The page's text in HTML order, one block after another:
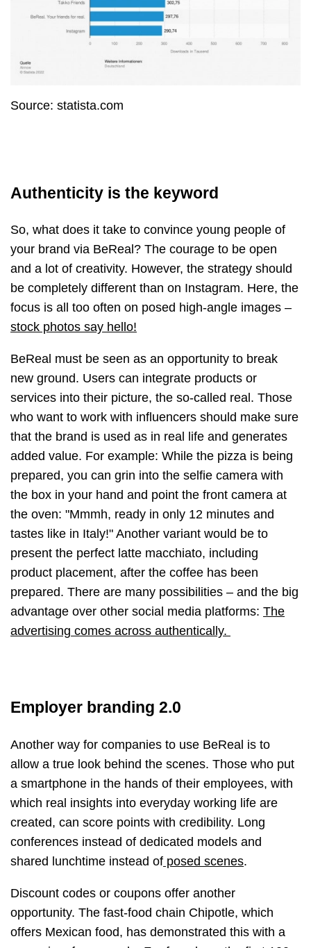
Source: statista.com
Authenticity is the keyword
So, what does it take to convince young people of
your brand via BeReal? The courage to be open
and a lot of creativity. However, the strategy should
be completely different than on Instagram. Here, the
focus is all too often on posed high-angle images –
stock photos say hello!
BeReal must be seen as an opportunity to break
new ground. Users can integrate products or
services into their picture, the so-called real. Those
who want to work with influencers should make sure
that the brand is used as in real life and generates
added value. For example: While the pizza is being
prepared, you can grin into the selfie camera with
the box in your hand and point the front camera at
the oven: "Mmmh, ready in only 12 minutes and
tastes like in Italy!" Another variant would be to
present the perfect latte macchiato, including
product placement, after the coffee has been
prepared. There are many possibilities – and the big
advantage over other social media platforms: The
advertising comes across authentically.
Employer branding 2.0
Another way for companies to use BeReal is to
allow a true look behind the scenes. Those who put
a smartphone in the hands of their employees, with
which real insights into everyday working life are
created, can score points with credibility. Long
conferences instead of dedicated models and
shared lunchtime instead of posed scenes.
Discount codes or coupons offer another
opportunity. The fast-food chain Chipotle, which
offers Mexican food, has demonstrated this with a